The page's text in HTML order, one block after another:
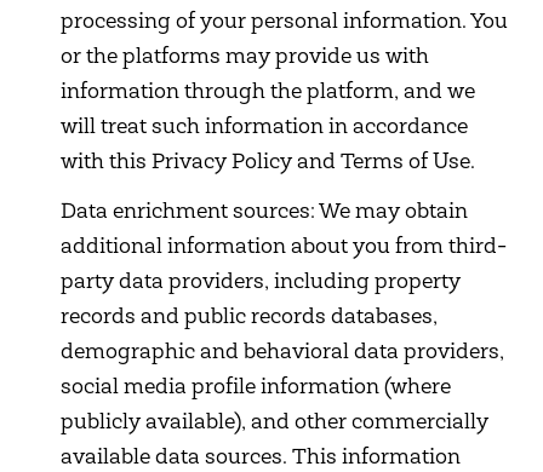
processing of your personal information. You
or the platforms may provide us with
information through the platform, and we
will treat such information in accordance
with this Privacy Policy and Terms of Use.
Data enrichment sources: We may obtain
additional information about you from third-
party data providers, including property
records and public records databases,
demographic and behavioral data providers,
social media profile information (where
publicly available), and other commercially
available data sources. This information